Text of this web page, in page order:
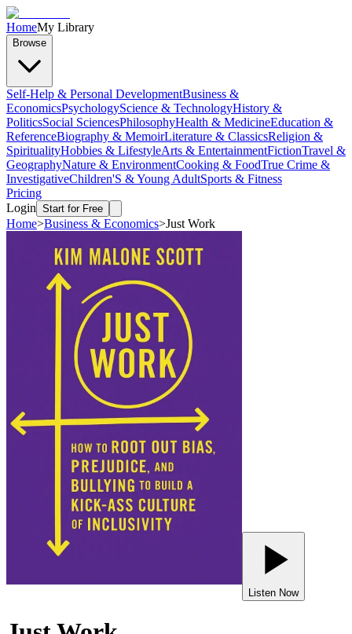
HomeMy Library
Browse
Self-Help & Personal DevelopmentBusiness &
EconomicsPsychologyScience & TechnologyHistory &
PoliticsSocial SciencesPhilosophyHealth & MedicineEducation &
ReferenceBiography & MemoirLiterature & ClassicsReligion &
SpiritualityHobbies & LifestyleArts & EntertainmentFictionTravel &
GeographyNature & EnvironmentCooking & FoodTrue Crime &
InvestigativeChildren'S & Young AdultSports & Fitness
Pricing
Login Start for Free
Home>Business & Economics>Just Work
Listen Now